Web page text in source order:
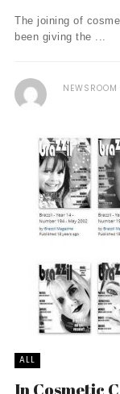
The joining of
been giving the ...
NEWSROOM
ALL
In Cosmetic